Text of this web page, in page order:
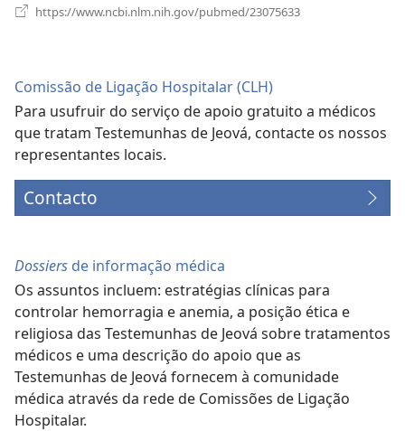
https://www.ncbi.nlm.nih.gov/pubmed/23075633
Comissão de Ligação Hospitalar (CLH)
Para usufruir do serviço de apoio gratuito a médicos
que tratam Testemunhas de Jeová, contacte os nossos
representantes locais.
Contacto
Dossiers de informação médica
Os assuntos incluem: estratégias clínicas para
controlar hemorragia e anemia, a posição ética e
religiosa das Testemunhas de Jeová sobre tratamentos
médicos e uma descrição do apoio que as
Testemunhas de Jeová fornecem à comunidade
médica através da rede de Comissões de Ligação
Hospitalar.